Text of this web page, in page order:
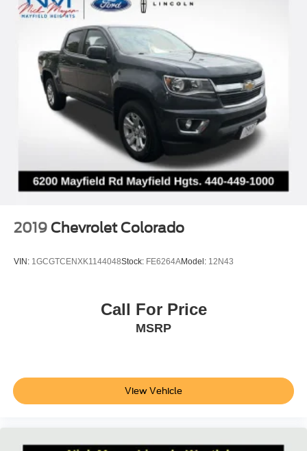
2019 Chevrolet Colorado
VIN: 1GCGTCENXK1144048Stock: FE6264AModel: 12N43
Call For Price
MSRP
View Vehicle